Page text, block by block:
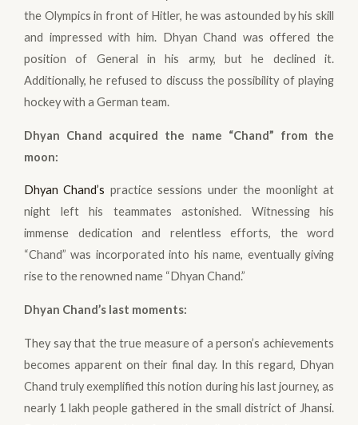
the Olympics in front of Hitler, he was astounded by his skill
and impressed with him. Dhyan Chand was offered the
position of General in his army, but he declined it.
Additionally, he refused to discuss the possibility of playing
hockey with a German team.
Dhyan Chand acquired the name “Chand” from the
moon:
Dhyan Chand’s practice sessions under the moonlight at
night left his teammates astonished. Witnessing his
immense dedication and relentless efforts, the word
“Chand” was incorporated into his name, eventually giving
rise to the renowned name “Dhyan Chand.”
Dhyan Chand’s last moments:
They say that the true measure of a person’s achievements
becomes apparent on their final day. In this regard, Dhyan
Chand truly exemplified this notion during his last journey, as
nearly 1 lakh people gathered in the small district of Jhansi.